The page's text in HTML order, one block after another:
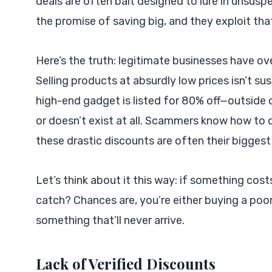
the promise of saving big, and they exploit
Here’s the truth: legitimate businesses have
Selling products at absurdly low prices isn’t
high-end gadget is listed for 80% off—outside
or doesn’t exist at all. Scammers know how
these drastic discounts are often their biggest
Let’s think about it this way: if something
catch? Chances are, you’re either buying a
something that’ll never arrive.
Lack of Verified Discounts